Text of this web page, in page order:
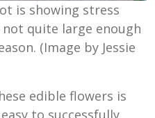
is showing stress
quite large enough
(Image by Jessie
edible flowers is
to successfully